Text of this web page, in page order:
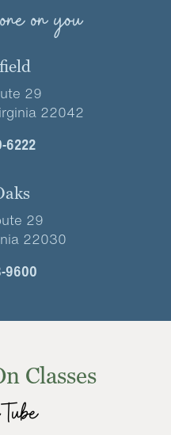
on you
29
22042
6222
29
22030
9600
Classes